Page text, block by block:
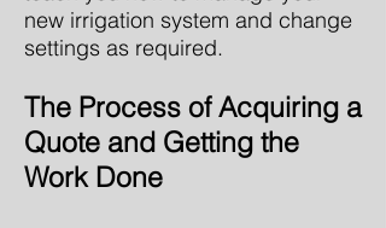
new irrigation system and change
settings as required.
The Process of Acquiring a
Quote and Getting the
Work Done